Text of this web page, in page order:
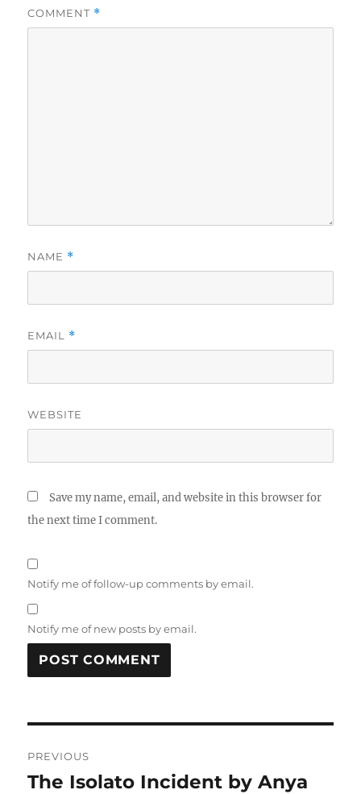
COMMENT *
NAME *
EMAIL *
WEBSITE
Save my name, email, and website in this browser for
the next time I comment.
Notify me of follow-up comments by email.
Notify me of new posts by email.
navigation
PREVIOUS
Previous
The Isolato Incident by Anya